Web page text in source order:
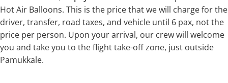
Hot Air Balloons. This is the price that we will charge for the
driver, transfer, road taxes, and vehicle until 6 pax, not the
price per person. Upon your arrival, our crew will welcome
you and take you to the flight take-off zone, just outside
Pamukkale.